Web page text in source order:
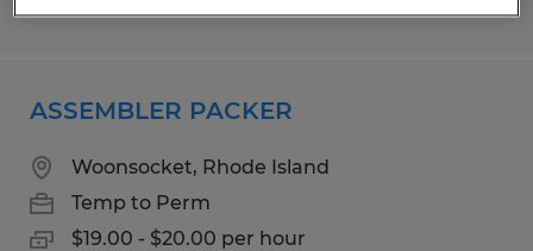
ASSEMBLER PACKER
Woonsocket, Rhode Island
Temp to Perm
$19.00 - $20.00 per hour